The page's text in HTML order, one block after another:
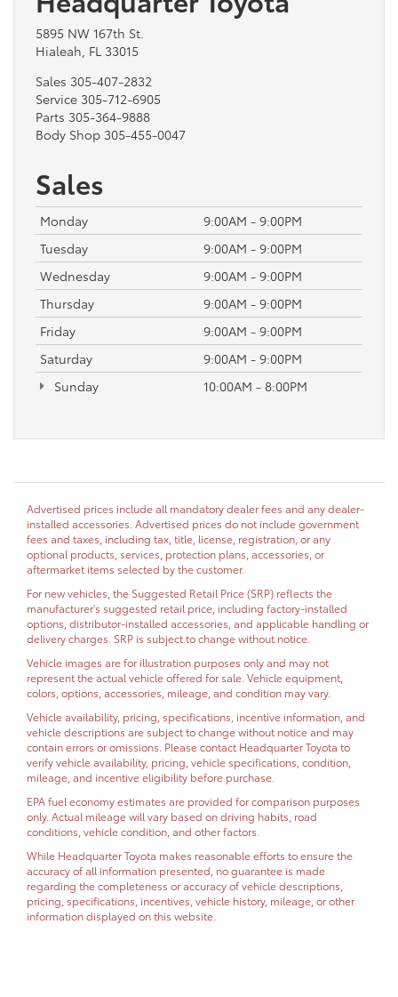
5895 NW 167th St.
Hialeah, FL 33015
Sales 305-407-2832
Service 305-712-6905
Parts 305-364-9888
Body Shop 305-455-0047
Sales
Monday
9:00AM - 9:00PM
Tuesday
9:00AM - 9:00PM
Wednesday
9:00AM - 9:00PM
Thursday
9:00AM - 9:00PM
Friday
9:00AM - 9:00PM
Saturday
9:00AM - 9:00PM
Sunday
10:00AM - 8:00PM
Advertised prices include all mandatory dealer fees and any dealer-
installed accessories. Advertised prices do not include government
fees and taxes, including tax, title, license, registration, or any
optional products, services, protection plans, accessories, or
aftermarket items selected by the customer.
For new vehicles, the Suggested Retail Price (SRP) reflects the
manufacturer's suggested retail price, including factory-installed
options, distributor-installed accessories, and applicable handling or
delivery charges. SRP is subject to change without notice.
Vehicle images are for illustration purposes only and may not
represent the actual vehicle offered for sale. Vehicle equipment,
colors, options, accessories, mileage, and condition may vary.
Vehicle availability, pricing, specifications, incentive information, and
vehicle descriptions are subject to change without notice and may
contain errors or omissions. Please contact Headquarter Toyota to
verify vehicle availability, pricing, vehicle specifications, condition,
mileage, and incentive eligibility before purchase.
EPA fuel economy estimates are provided for comparison purposes
only. Actual mileage will vary based on driving habits, road
conditions, vehicle condition, and other factors.
While Headquarter Toyota makes reasonable efforts to ensure the
accuracy of all information presented, no guarantee is made
regarding the completeness or accuracy of vehicle descriptions,
pricing, specifications, incentives, vehicle history, mileage, or other
information displayed on this website.